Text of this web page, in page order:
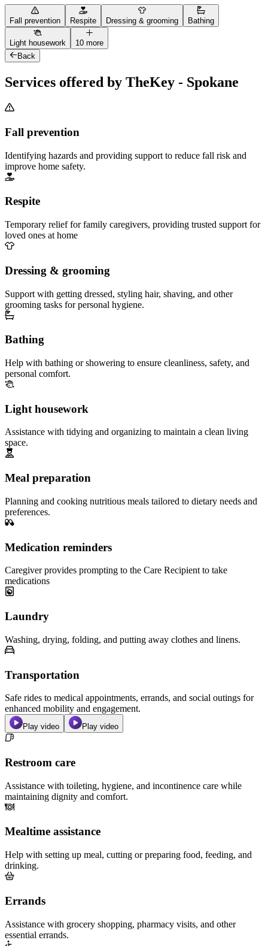
Fall prevention Respite Dressing & grooming Bathing
Light housework
10 more
Back
Services offered by TheKey - Spokane
Fall prevention
Identifying hazards and providing support to reduce fall risk and
improve home safety.
Respite
Temporary relief for family caregivers, providing trusted support for
loved ones at home
Dressing & grooming
Support with getting dressed, styling hair, shaving, and other
grooming tasks for personal hygiene.
Bathing
Help with bathing or showering to ensure cleanliness, safety, and
personal comfort.
Light housework
Assistance with tidying and organizing to maintain a clean living
space.
Meal preparation
Planning and cooking nutritious meals tailored to dietary needs and
preferences.
Medication reminders
Caregiver provides prompting to the Care Recipient to take
medications
Laundry
Washing, drying, folding, and putting away clothes and linens.
Transportation
Safe rides to medical appointments, errands, and social outings for
enhanced mobility and engagement.
Play video Play video
Restroom care
Assistance with toileting, hygiene, and incontinence care while
maintaining dignity and comfort.
Mealtime assistance
Help with setting up meal, cutting or preparing food, feeding, and
drinking.
Errands
Assistance with grocery shopping, pharmacy visits, and other
essential errands.